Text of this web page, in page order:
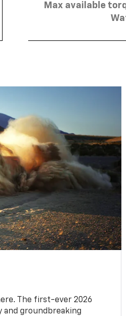
Max available
The first-ever 2026
and groundbreaking